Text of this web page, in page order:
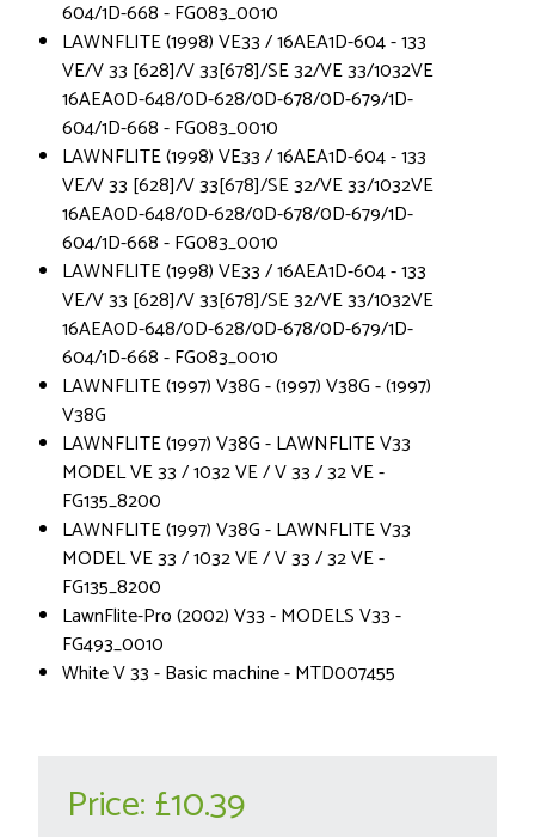
604/1D-668 - FG083_0010
LAWNFLITE (1998) VE33 / 16AEA1D-604 - 133
VE/V 33 [628]/V 33[678]/SE 32/VE 33/1032VE
16AEA0D-648/0D-628/0D-678/0D-679/1D-
604/1D-668 - FG083_0010
LAWNFLITE (1998) VE33 / 16AEA1D-604 - 133
VE/V 33 [628]/V 33[678]/SE 32/VE 33/1032VE
16AEA0D-648/0D-628/0D-678/0D-679/1D-
604/1D-668 - FG083_0010
LAWNFLITE (1998) VE33 / 16AEA1D-604 - 133
VE/V 33 [628]/V 33[678]/SE 32/VE 33/1032VE
16AEA0D-648/0D-628/0D-678/0D-679/1D-
604/1D-668 - FG083_0010
LAWNFLITE (1997) V38G - (1997) V38G - (1997)
V38G
LAWNFLITE (1997) V38G - LAWNFLITE V33
MODEL VE 33 / 1032 VE / V 33 / 32 VE -
FG135_8200
LAWNFLITE (1997) V38G - LAWNFLITE V33
MODEL VE 33 / 1032 VE / V 33 / 32 VE -
FG135_8200
LawnFlite-Pro (2002) V33 - MODELS V33 -
FG493_0010
White V 33 - Basic machine - MTD007455
Price: £10.39